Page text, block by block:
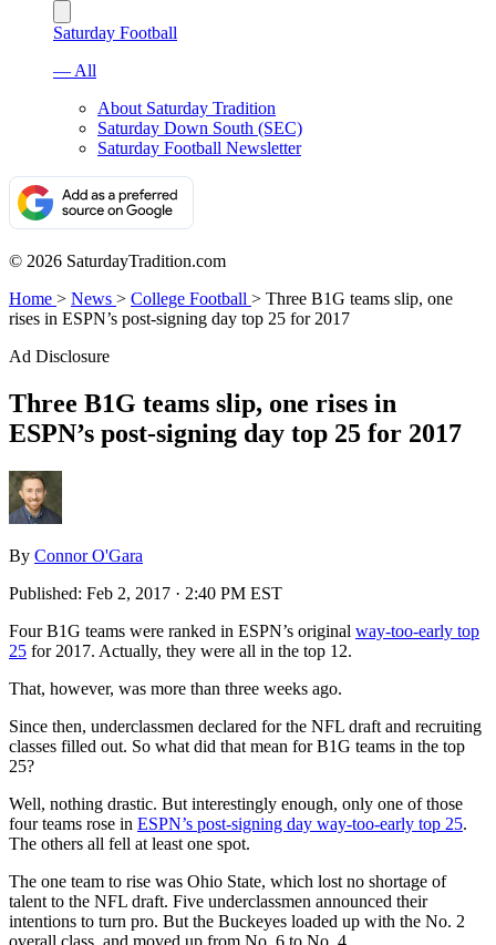
Saturday Football
— All
About Saturday Tradition
Saturday Down South (SEC)
Saturday Football Newsletter
© 2026 SaturdayTradition.com
Home > News > College Football > Three B1G teams slip, one
rises in ESPN’s post-signing day top 25 for 2017
Ad Disclosure
Three B1G teams slip, one rises in
ESPN’s post-signing day top 25 for 2017
By Connor O'Gara
Published: Feb 2, 2017 · 2:40 PM EST
Four B1G teams were ranked in ESPN’s original way-too-early top
25 for 2017. Actually, they were all in the top 12.
That, however, was more than three weeks ago.
Since then, underclassmen declared for the NFL draft and recruiting
classes filled out. So what did that mean for B1G teams in the top
25?
Well, nothing drastic. But interestingly enough, only one of those
four teams rose in ESPN’s post-signing day way-too-early top 25.
The others all fell at least one spot.
The one team to rise was Ohio State, which lost no shortage of
talent to the NFL draft. Five underclassmen announced their
intentions to turn pro. But the Buckeyes loaded up with the No. 2
overall class, and moved up from No. 6 to No. 4.